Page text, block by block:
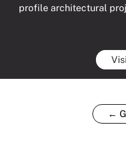
profile architectural
←